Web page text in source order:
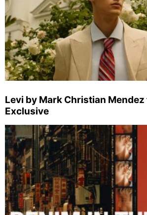
Levi by Mark Christian Mendez
Exclusive